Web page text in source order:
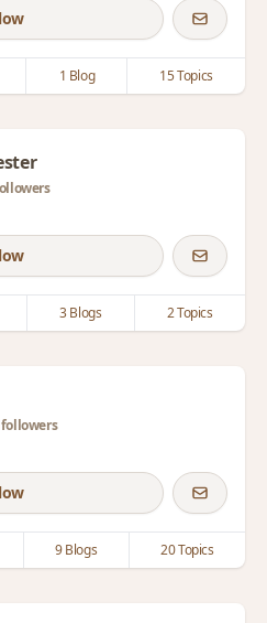
1 Blog 15 Topics
3 Blogs 2 Topics
9 Blogs 20 Topics